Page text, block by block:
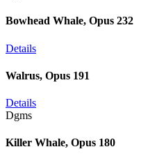
Bowhead Whale, Opus 232
Details
Walrus, Opus 191
Details
Dgms
Killer Whale, Opus 180